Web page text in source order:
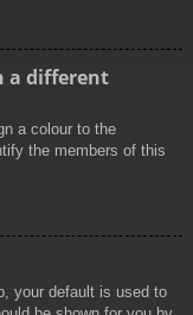
a different
a colour to the
the members of this
your default is used to